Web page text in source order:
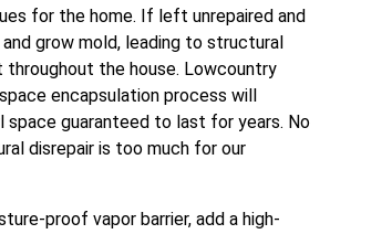
for the home. If left unrepaired and
grow mold, leading to structural
throughout the house. Lowcountry
encapsulation process will
space guaranteed to last for years. No
disrepair is too much for our
proof vapor barrier, add a high-